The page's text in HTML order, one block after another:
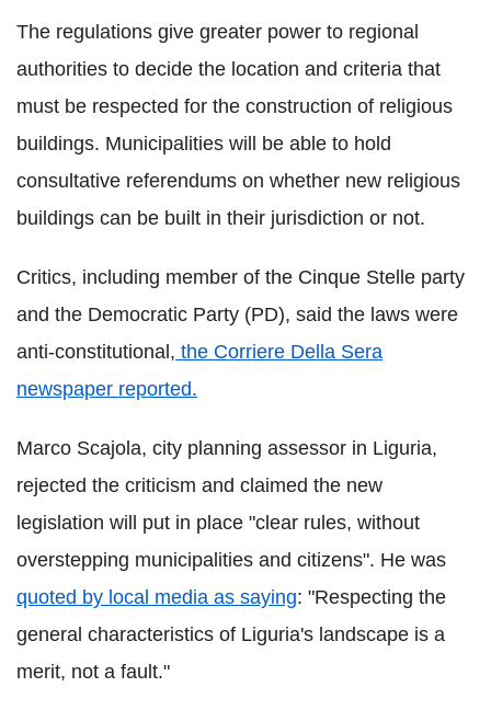
The regulations give greater power to regional
authorities to decide the location and criteria that
must be respected for the construction of religious
buildings. Municipalities will be able to hold
consultative referendums on whether new religious
buildings can be built in their jurisdiction or not.
Critics, including member of the Cinque Stelle party
and the Democratic Party (PD), said the laws were
anti-constitutional, the Corriere Della Sera
newspaper reported.
Marco Scajola, city planning assessor in Liguria,
rejected the criticism and claimed the new
legislation will put in place "clear rules, without
overstepping municipalities and citizens". He was
quoted by local media as saying: "Respecting the
general characteristics of Liguria's landscape is a
merit, not a fault."